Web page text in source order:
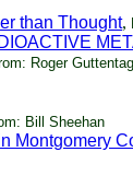
than Thought,
Roger Guttentag
Bill Sheehan
Montgomery